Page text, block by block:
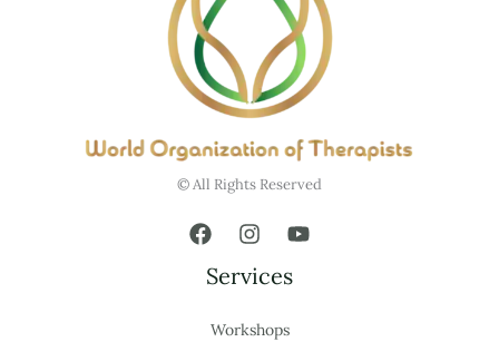
© All Rights Reserved
Services
Workshops